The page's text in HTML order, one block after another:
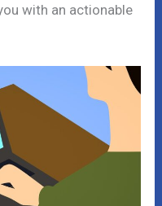
with an actionable